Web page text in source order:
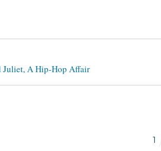
Juliet, A Hip-Hop Affair
1